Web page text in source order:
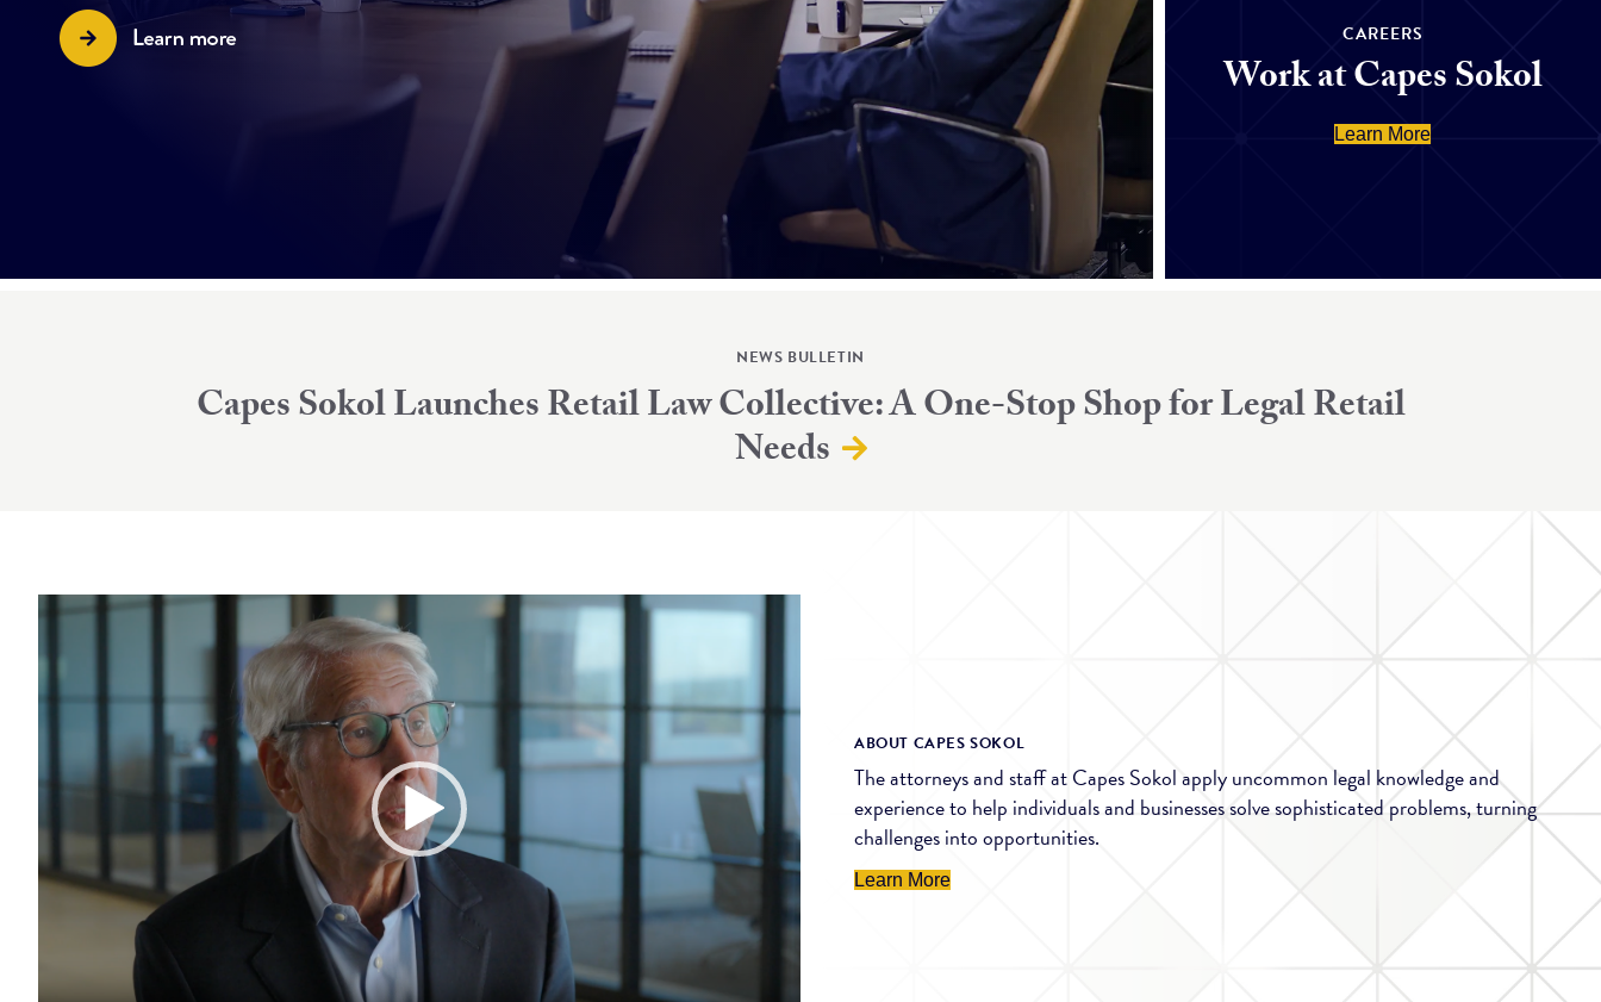
CAREERS
Work at Capes Sokol
Learn More
NEWS BULLETIN
Capes Sokol Launches Retail Law Collective: A One-Stop Shop for Legal Retail
Needs
Video
ABOUT CAPES SOKOL
The attorneys and staff at Capes Sokol apply uncommon legal knowledge and
experience to help individuals and businesses solve sophisticated problems, turning
challenges into opportunities.
Learn More